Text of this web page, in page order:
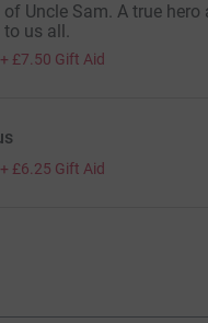
Uncle Sam. A true hero
us all.
+ £7.50 Gift Aid
+ £6.25 Gift Aid